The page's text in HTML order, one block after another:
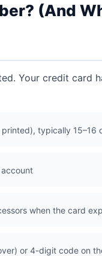
(And
Your credit card
typically 15–16
when the card
or 4-digit code on